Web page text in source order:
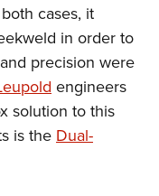
Clinics
Scholarship
cases, it
in order to
precision were
engineers
solution to this
is theDual-